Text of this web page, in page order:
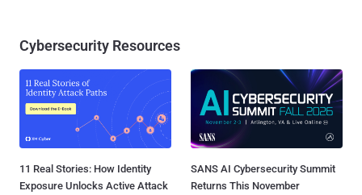
Cybersecurity Resources
11 Real Stories: How Identity
Exposure Unlocks Active Attack
SANS AI Cybersecurity Summit
Returns This November